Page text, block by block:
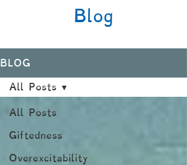
Blog
BLOG
All Posts
Giftedness
Overexcitability
All Posts